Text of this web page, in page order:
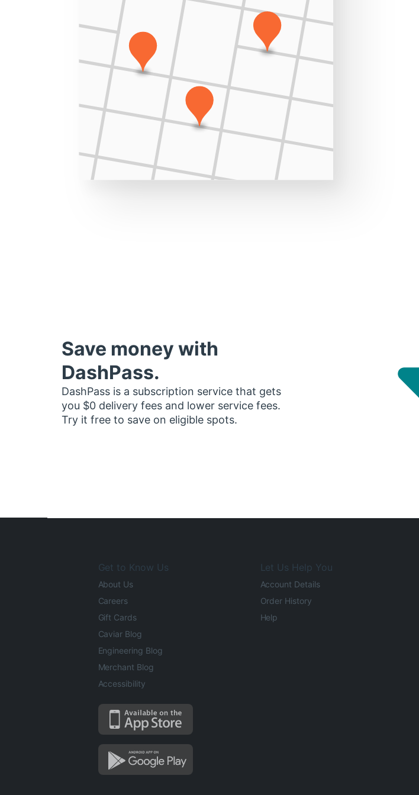
Save money with
DashPass.
DashPass is a subscription service that gets
you $0 delivery fees and lower service fees.
Try it free to save on eligible spots.
Get to Know Us
About Us
Careers
Gift Cards
Caviar Blog
Engineering Blog
Merchant Blog
Accessibility
Let Us Help You
Account Details
Order History
Help